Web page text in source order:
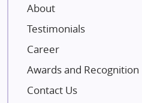
Damji Shamji Shah Group Builders
JP Infra
NK Group
Excella Infrazone LLP
About
Testimonials
Career
Awards and Recognition
Contact Us